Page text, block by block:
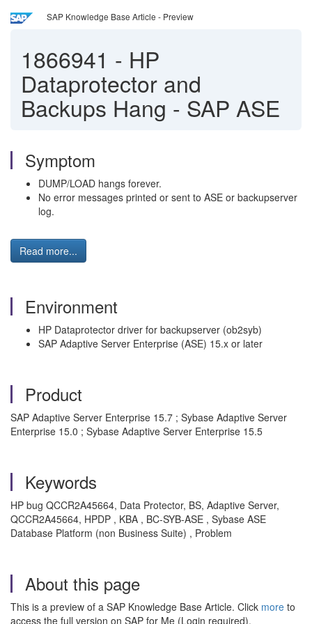
SAP Knowledge Base Article - Preview
1866941 - HP
Dataprotector and
Backups Hang - SAP ASE
Symptom
DUMP/LOAD hangs forever.
No error messages printed or sent to ASE or backupserver
log.
Read more...
Environment
HP Dataprotector driver for backupserver (ob2syb)
SAP Adaptive Server Enterprise (ASE) 15.x or later
Product
SAP Adaptive Server Enterprise 15.7 ; Sybase Adaptive Server
Enterprise 15.0 ; Sybase Adaptive Server Enterprise 15.5
Keywords
HP bug QCCR2A45664, Data Protector, BS, Adaptive Server,
QCCR2A45664, HPDP , KBA , BC-SYB-ASE , Sybase ASE
Database Platform (non Business Suite) , Problem
About this page
This is a preview of a SAP Knowledge Base Article. Click more to
access the full version on SAP for Me (Login required).